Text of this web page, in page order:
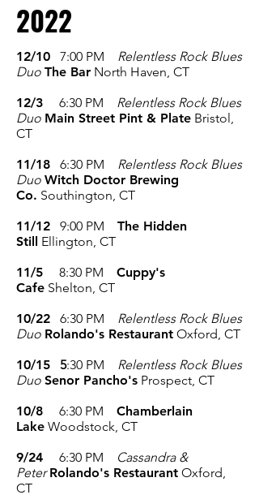
2022
12/10 7:00 PM Relentless Rock Blues
Duo The Bar North Haven, CT
12/3
6:30 PM Relentless Rock Blues
Duo Main Street Pint & Plate Bristol,
CT
11/18
6:30 PM Relentless Rock Blues
Duo Witch Doctor Brewing
Co. Southington, CT
11/12 9:00 PM The Hidden
Still Ellington, CT
11/5 8:30 PM Cuppy's
Cafe Shelton, CT
10/22
6:30 PM Relentless Rock Blues
Duo Rolando's Restaurant Oxford, CT
10/15 5:30 PM Relentless Rock Blues
Duo Senor Pancho's Prospect, CT
10/8
6:30 PM Chamberlain
Lake Woodstock, CT
9/24 6:30 PM
Cassandra &
PeterRolando's Restaurant Oxford,
CT